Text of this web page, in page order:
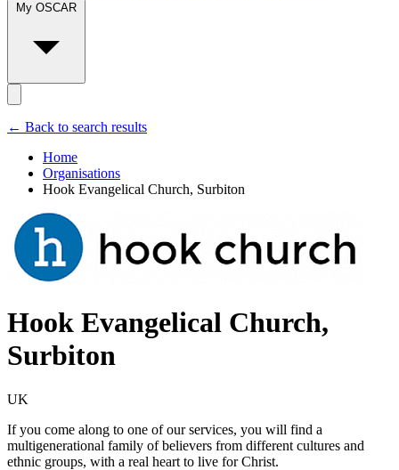
My OSCAR
← Back to search results
Home
Organisations
Hook Evangelical Church, Surbiton
Hook Evangelical Church,
Surbiton
UK
If you come along to one of our services, you will find a
multigenerational family of believers from different cultures and
ethnic groups, with a real heart to live for Christ.